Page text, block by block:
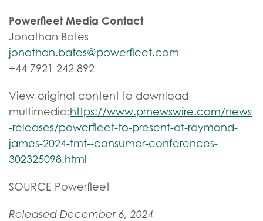
Powerfleet Media Contact
Jonathan Bates
jonathan.bates@powerfleet.com
+44 7921 242 892
View original content to download
multimedia:https://www.prnewswire.com/news
-releases/powerfleet-to-present-at-raymond-
james-2024-tmt--consumer-conferences-
302325098.html
SOURCE Powerfleet
Released December 6, 2024